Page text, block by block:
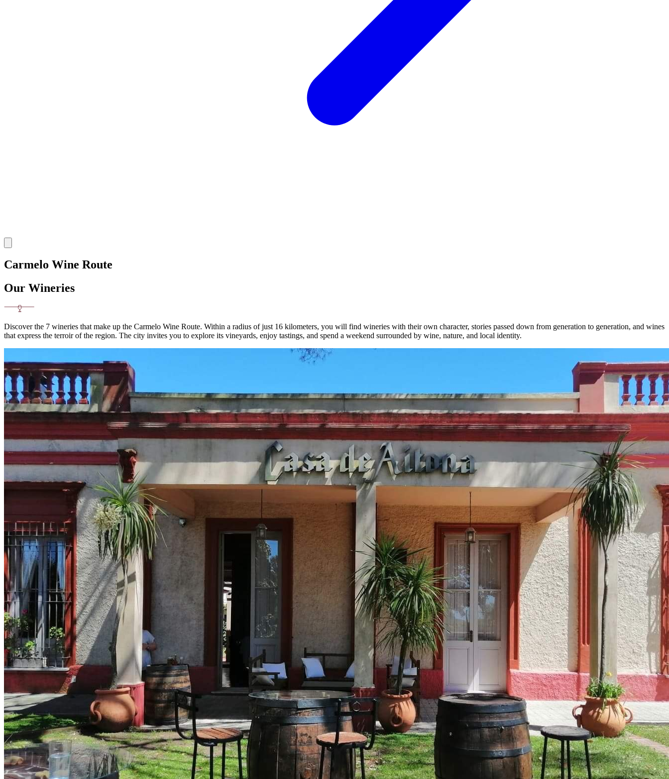
Carmelo Wine Route
Our Wineries
Discover the 7 wineries that make up the Carmelo Wine Route. Within a radius of just 16 kilometers, you will find wineries with their own character, stories passed down from generation to generation, and wines
that express the terroir of the region. The city invites you to explore its vineyards, enjoy tastings, and spend a weekend surrounded by wine, nature, and local identity.